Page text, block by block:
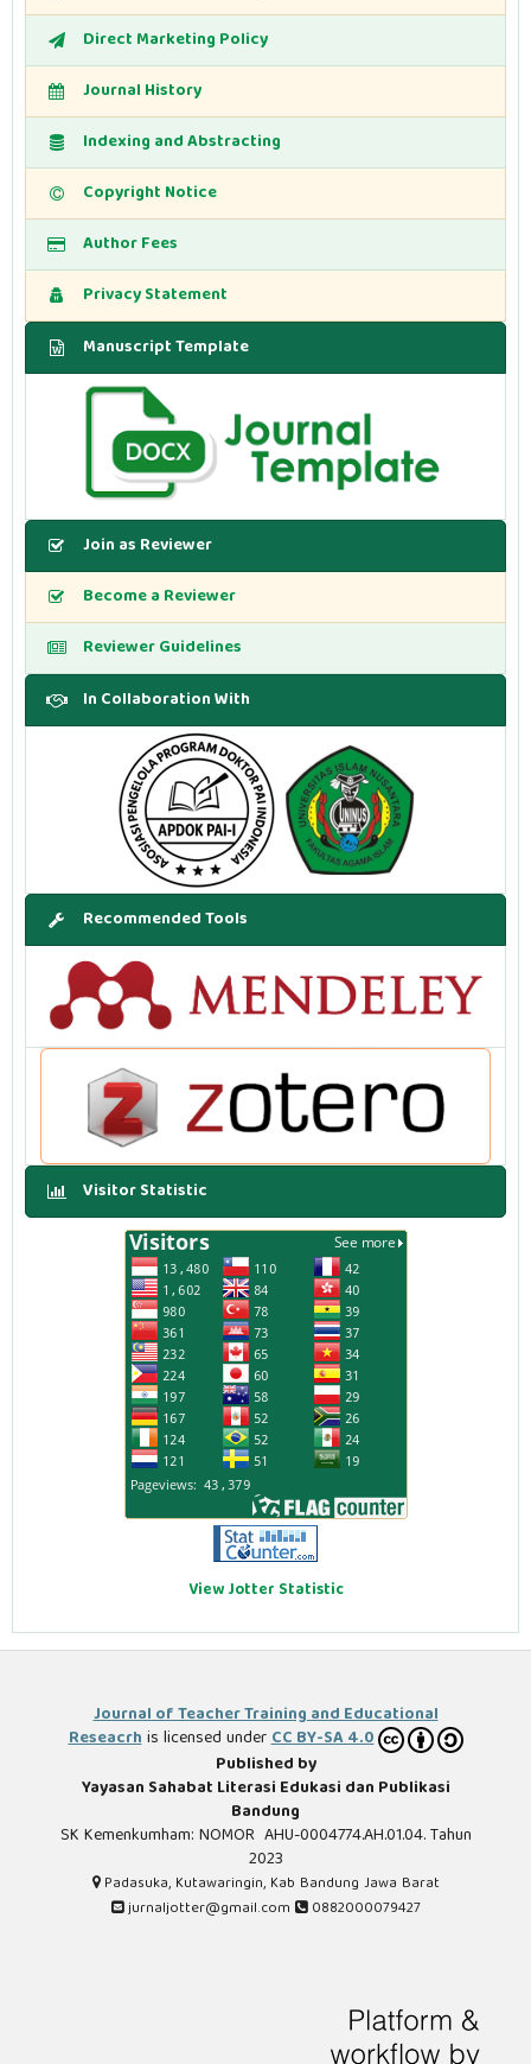
Direct Marketing Policy
Journal History
Indexing and Abstracting
Copyright Notice
Author Fees
Privacy Statement
Manuscript Template
Join as Reviewer
Become a Reviewer
Reviewer Guidelines
In Collaboration With
Recommended Tools
Visitor Statistic
View Jotter Statistic
Journal of Teacher Training and Educational
Reseacrhis licensed underCC BY-SA 4.0
Published by
Yayasan Sahabat Literasi Edukasi dan Publikasi
Bandung
SK Kemenkumham: NOMOR AHU-0004774.AH.01.04. Tahun
2023
Padasuka, Kutawaringin, Kab Bandung Jawa Barat
jurnaljotter@gmail.com
0882000079427